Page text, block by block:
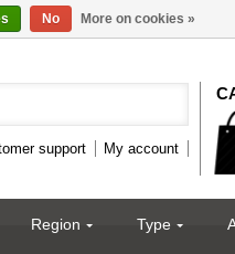
support My account
Region Type
No More on cookies »